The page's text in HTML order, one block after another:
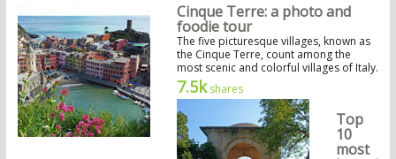
Cinque Terre: a photo and
foodie tour
The five picturesque villages, known as
the Cinque Terre, count among the
most scenic and colorful villages of Italy.
7.5kshares
Top
10
most